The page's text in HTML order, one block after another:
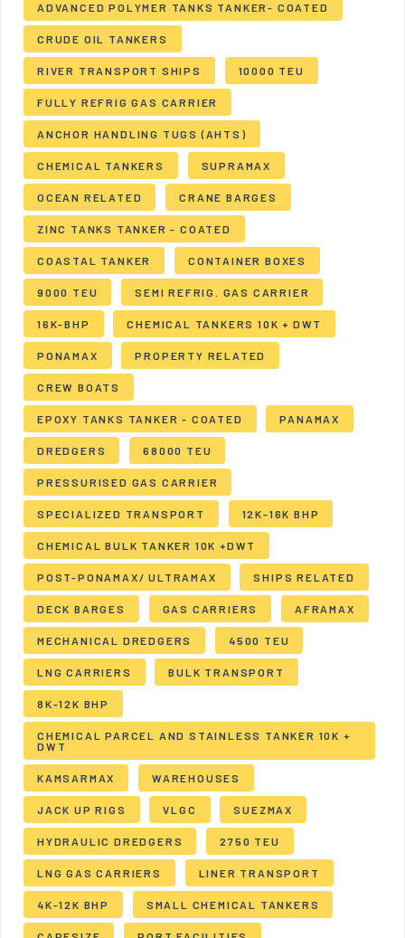
ADVANCED POLYMER TANKS TANKER- COATED
CRUDE OIL TANKERS
RIVER TRANSPORT SHIPS 10000 TEU
FULLY REFRIG GAS CARRIER
ANCHOR HANDLING TUGS (AHTS)
CHEMICAL TANKERS SUPRAMAX
OCEAN RELATED CRANE BARGES
ZINC TANKS TANKER - COATED
COASTAL TANKER CONTAINER BOXES
9000 TEU SEMI REFRIG. GAS CARRIER
16K-BHP CHEMICAL TANKERS 10K + DWT
PONAMAX PROPERTY RELATED
CREW BOATS
EPOXY TANKS TANKER - COATED PANAMAX
DREDGERS 68000 TEU
PRESSURISED GAS CARRIER
SPECIALIZED TRANSPORT 12K-16K BHP
CHEMICAL BULK TANKER 10K +DWT
POST-PONAMAX/ ULTRAMAX SHIPS RELATED
DECK BARGES GAS CARRIERS AFRAMAX
MECHANICAL DREDGERS 4500 TEU
LNG CARRIERS BULK TRANSPORT
8K-12K BHP
CHEMICAL PARCEL AND STAINLESS TANKER 10K +
DWT
KAMSARMAX WAREHOUSES
JACK UP RIGS VLGC SUEZMAX
HYDRAULIC DREDGERS 2750 TEU
LNG GAS CARRIERS LINER TRANSPORT
4K-12K BHP SMALL CHEMICAL TANKERS